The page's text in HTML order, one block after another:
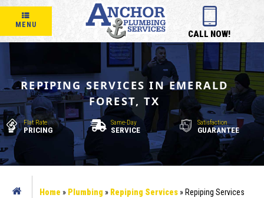
MENU
CALL NOW!
REPIPING SERVICES IN EMERALD
FOREST, TX
Flat Rate
PRICING
Same-Day
SERVICE
Satisfaction
GUARANTEE
Home » Plumbing » Repiping Services» Repiping Services